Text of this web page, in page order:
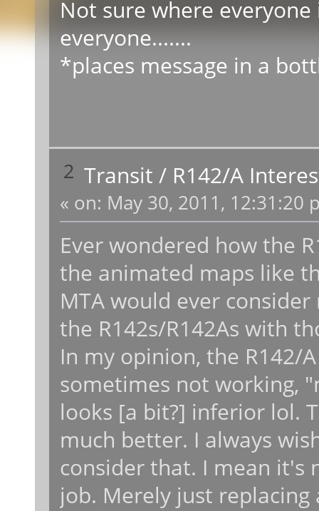
Not sure where
everyone.......
*places message in a
2 Transit / R142/A
« on: May 30, 2011, 12:31:20
Ever wondered how the
the animated maps like
MTA would ever
the R142s/R142As with
In my opinion, the R142/
sometimes not working,
looks [a bit?] inferior lol.
much better. I always
consider that. I mean it's
job. Merely just